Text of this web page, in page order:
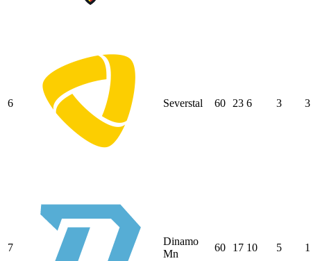
6 Severstal 60 23 6 3 3
7
Dinamo
Mn
60 17 10 5 1